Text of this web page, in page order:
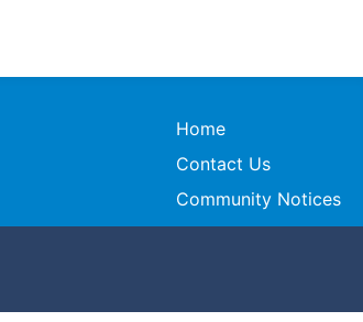
Home
Contact Us
Community Notices